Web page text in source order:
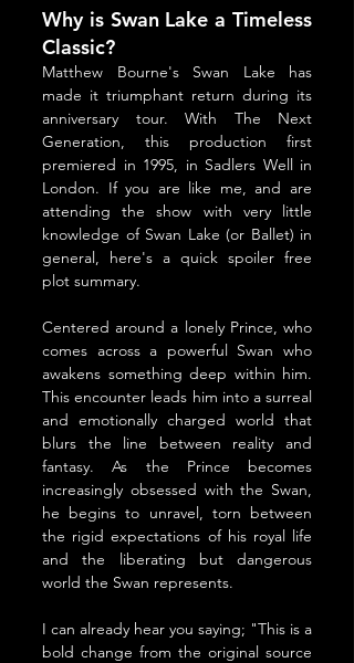
Why is Swan Lake a Timeless
Classic?
Matthew Bourne's Swan Lake has
made it triumphant return during its
anniversary tour. With The Next
Generation, this production first
premiered in 1995, in Sadlers Well in
London. If you are like me, and are
attending the show with very little
knowledge of Swan Lake (or Ballet) in
general, here's a quick spoiler free
plot summary.
Centered around a lonely Prince, who
comes across a powerful Swan who
awakens something deep within him.
This encounter leads him into a surreal
and emotionally charged world that
blurs the line between reality and
fantasy. As the Prince becomes
increasingly obsessed with the Swan,
he begins to unravel, torn between
the rigid expectations of his royal life
and the liberating but dangerous
world the Swan represents.
I can already hear you saying; "This is a
bold change from the original source